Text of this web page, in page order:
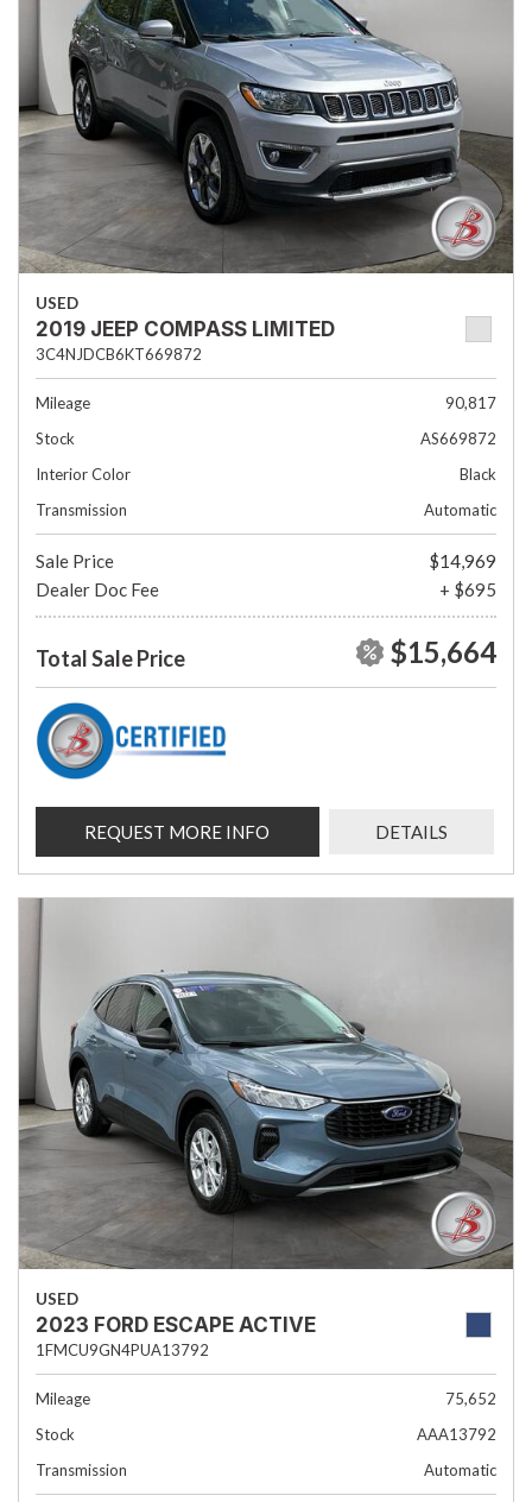
USED
2019 JEEP COMPASS LIMITED
3C4NJDCB6KT669872
Mileage
90,817
Stock
AS669872
Interior Color
Black
Transmission
Automatic
Sale Price
$14,969
Dealer Doc Fee
+ $695
Total Sale Price $15,664
REQUEST MORE INFO DETAILS
USED
2023 FORD ESCAPE ACTIVE
1FMCU9GN4PUA13792
Mileage
75,652
Stock
AAA13792
Transmission
Automatic